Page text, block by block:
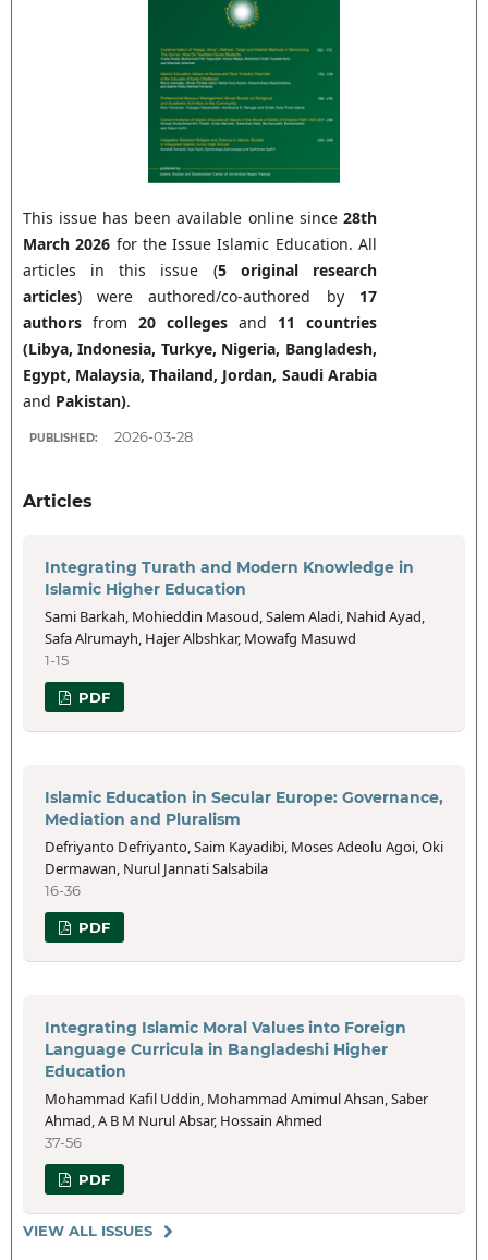
This issue has been available online since 28th
March 2026 for the Issue Islamic Education. All
articles in this issue (5 original research
articles) were authored/co-authored by 17
authorsfrom 20 collegesand 11 countries
(Libya, Indonesia, Turkye, Nigeria, Bangladesh,
Egypt, Malaysia, Thailand, Jordan, Saudi Arabia
and Pakistan).
PUBLISHED: 2026-03-28
Articles
Integrating Turath and Modern Knowledge in
Islamic Higher Education
Sami Barkah, Mohieddin Masoud, Salem Aladi, Nahid Ayad,
Safa Alrumayh, Hajer Albshkar, Mowafg Masuwd
1-15
PDF
Islamic Education in Secular Europe: Governance,
Mediation and Pluralism
Defriyanto Defriyanto, Saim Kayadibi, Moses Adeolu Agoi, Oki
Dermawan, Nurul Jannati Salsabila
16-36
PDF
Integrating Islamic Moral Values into Foreign
Language Curricula in Bangladeshi Higher
Education
Mohammad Kafil Uddin, Mohammad Amimul Ahsan, Saber
Ahmad, A B M Nurul Absar, Hossain Ahmed
37-56
PDF
VIEW ALL ISSUES